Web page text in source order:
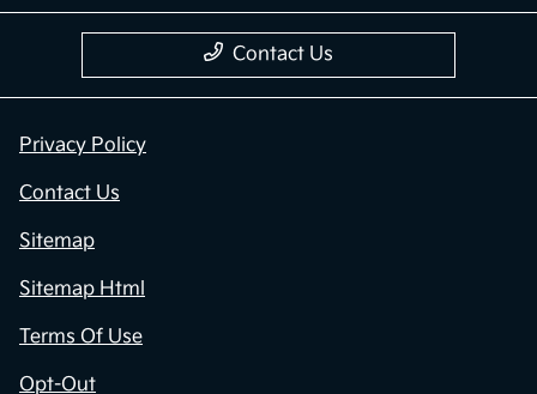
Contact Us
Privacy Policy
Contact Us
Sitemap
Sitemap Html
Terms Of Use
Opt-Out